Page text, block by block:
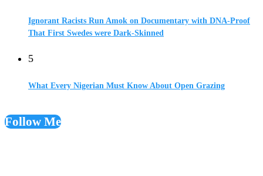
Ignorant Racists Run Amok on Documentary with DNA-Proof
That First Swedes were Dark-Skinned
5
What Every Nigerian Must Know About Open Grazing
Follow Me